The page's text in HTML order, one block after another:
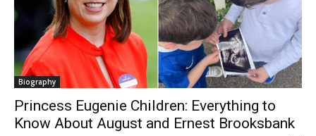
Biography
Princess Eugenie Children: Everything to
Know About August and Ernest Brooksbank